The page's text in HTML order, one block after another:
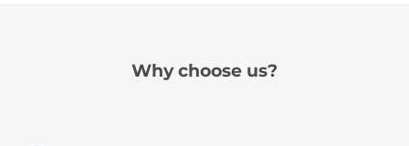
Why choose us?